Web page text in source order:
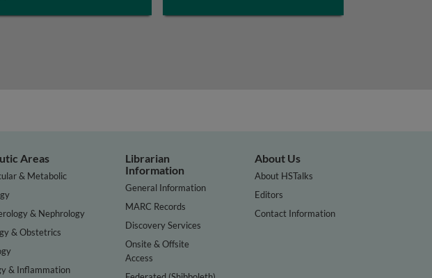
Areas
& Metabolic
& Nephrology
& Obstetrics
& Inflammation
Librarian
Information
General Information
MARC Records
Discovery Services
Onsite & Offsite
Access
About Us
About HSTalks
Editors
Contact Information